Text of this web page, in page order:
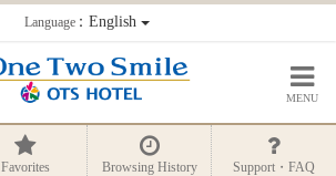
Language：English
MENU
Favorites Browsing History Support・FAQ